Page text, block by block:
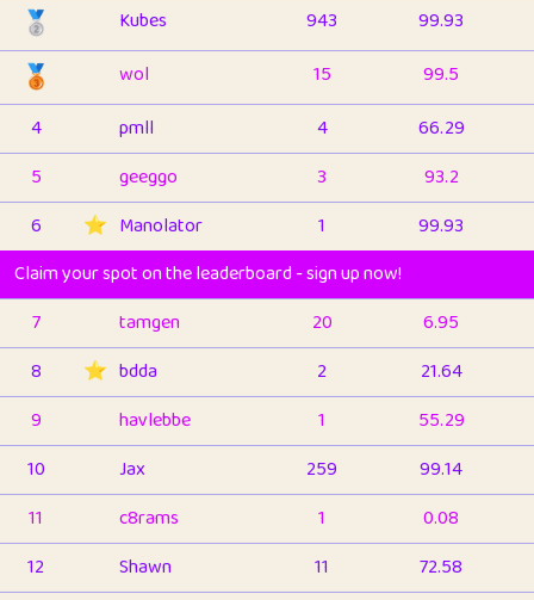
🥈 Kubes 943 99.93
🥉 wol 15
99.5
4
pmll 4
66.29
5
geeggo 3
93.2
6
⭐️ Manolator 1
99.93
Claim your spot on the leaderboard - sign up now!
7
tamgen 20
6.95
8
⭐️ bdda 2
21.64
9
havlebbe 1
55.29
10
Jax 259
99.14
11
c8rams 1
0.08
12
Shawn 11
72.58